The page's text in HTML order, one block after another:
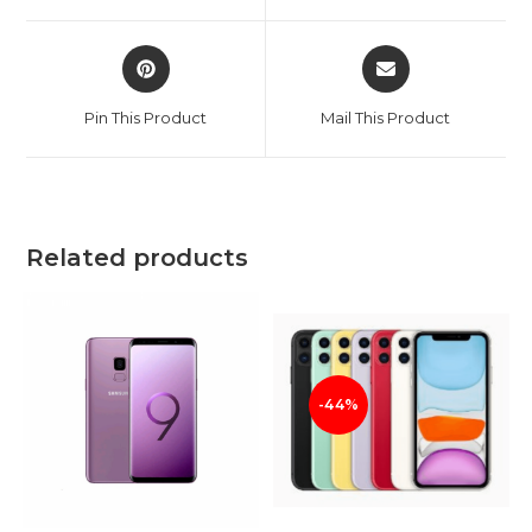
Opens
in
new
Pin This Product
Opens
in
new
Mail This Product
Related products
-44%